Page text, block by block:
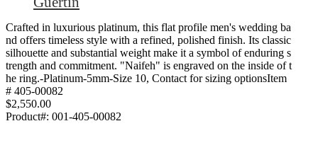
Crafted in luxurious platinum, this flat profile men's wedding ba
nd offers timeless style with a refined, polished finish. Its classic
silhouette and substantial weight make it a symbol of enduring s
trength and commitment. "Naifeh" is engraved on the inside of t
he ring.-Platinum-5mm-Size 10, Contact for sizing optionsItem
# 405-00082
$2,550.00
Product#: 001-405-00082